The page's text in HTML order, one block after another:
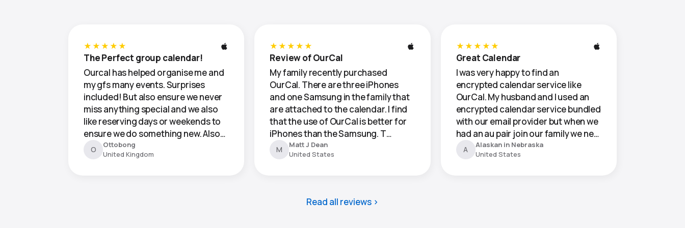
★★★★★
The Perfect group calendar!
Ourcal has helped organise me and
my gfs many events. Surprises
included! But also ensure we never
miss anything special and we also
like reserving days or weekends to
ensure we do something new. Also…
O
Ottobong
United Kingdom
★★★★★
Review of OurCal
My family recently purchased
OurCal. There are three iPhones
and one Samsung in the family that
are attached to the calendar. I find
that the use of OurCal is better for
iPhones than the Samsung. T…
M
Matt J Dean
United States
★★★★★
Great Calendar
I was very happy to find an
encrypted calendar service like
OurCal. My husband and I used an
encrypted calendar service bundled
with our email provider but when we
had an au pair join our family we ne…
A
Alaskan in Nebraska
United States
Read all reviews